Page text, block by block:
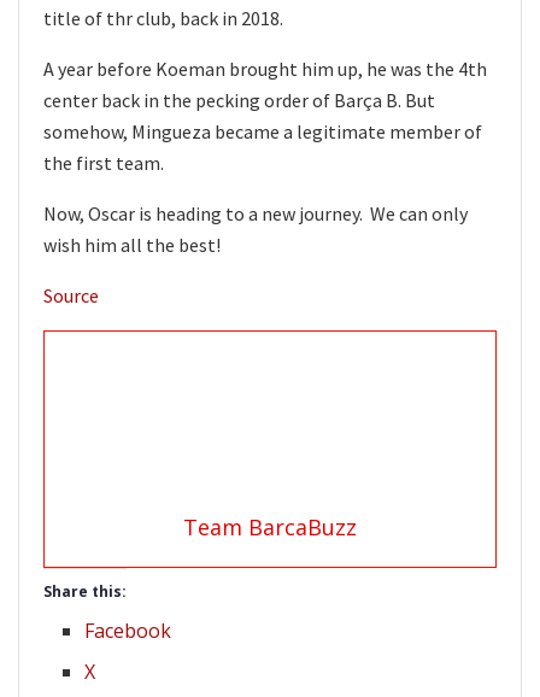
title of thr club, back in 2018.
A year before Koeman brought him up, he was the 4th
center back in the pecking order of Barça B. But
somehow, Mingueza became a legitimate member of
the first team.
Now, Oscar is heading to a new journey. We can only
wish him all the best!
Source
Team BarcaBuzz
Share this:
Facebook
X